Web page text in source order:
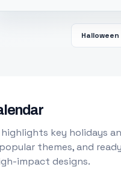
Halloween
highlights key holidays
themes, and
impact designs.